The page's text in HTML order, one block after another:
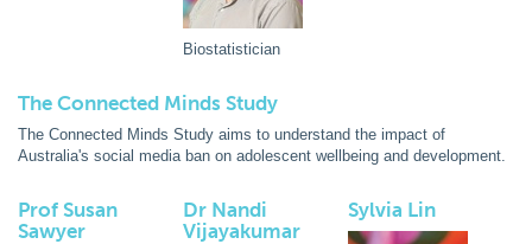
Biostatistician
The Connected Minds Study
The Connected Minds Study aims to understand the impact of
Australia's social media ban on adolescent wellbeing and development.
Prof Susan
Sawyer
Dr Nandi
Vijayakumar
Sylvia Lin